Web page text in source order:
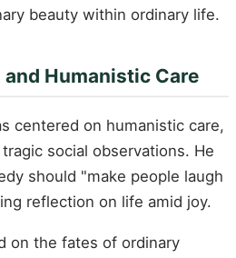
beauty within ordinary life.
Humanistic Care
centered on humanistic care,
social observations. He
should "make people laugh
reflection on life amid joy.
on the fates of ordinary